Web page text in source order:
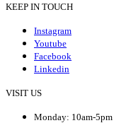
KEEP IN TOUCH
Instagram
Youtube
Facebook
Linkedin
VISIT US
Monday: 10am-5pm